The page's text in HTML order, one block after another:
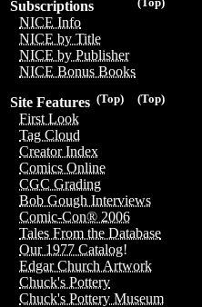
Subscriptions
NICE Info
NICE by Title
NICE by Publisher
NICE Bonus Books
(Top)
(Top)
Site Features
First Look
Tag Cloud
Creator Index
Comics Online
CGC Grading
Bob Gough Interviews
Comic-Con® 2006
Tales From the Database
Our 1977 Catalog!
Edgar Church Artwork
Chuck's Pottery
Chuck's Pottery Museum